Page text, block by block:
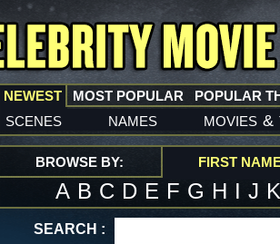
NEWEST
scenes names movies &
MOST POPULAR POPULAR
BROWSE BY: FIRST
A B C D E F G H I J
SEARCH :